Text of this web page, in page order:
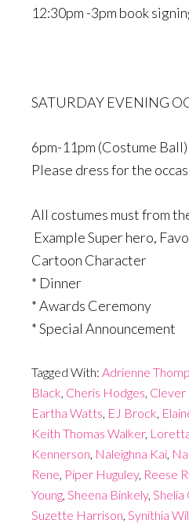
12:30pm -3pm book
SATURDAY EVENING
6pm-11pm (Costume Ball)
Please dress for the
All costumes must from
Example Super hero,
Cartoon Character
* Dinner
* Awards Ceremony
* Special Announcement
Tagged With: Adrienne
Black, Cheris Hodges, Clever
Eartha Watts, EJ Brock,
Keith Thomas Walker,
Kennerson, Naleighna Kai,
Rene, Piper Huguley, Reese
Young, Sheena Binkely, Shelia
Suzette Harrison, Synithia